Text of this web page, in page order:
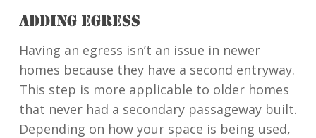
ADDING EGRESS
Having an egress isn’t an issue in newer
homes because they have a second entryway.
This step is more applicable to older homes
that never had a secondary passageway built.
Depending on how your space is being used,